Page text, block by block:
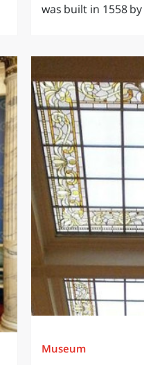
was built in 1558
Museum